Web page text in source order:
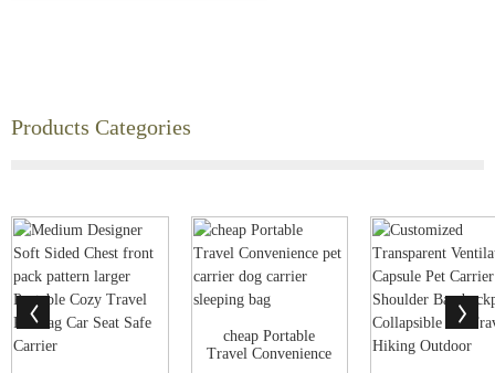
Products Categories
cheap Portable
Travel Convenience